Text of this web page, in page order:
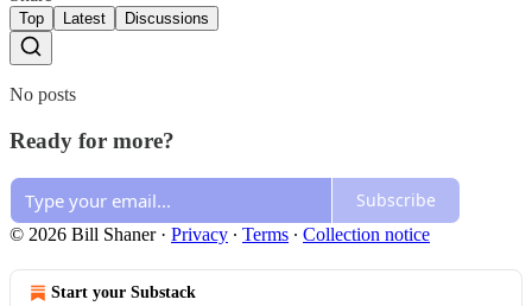
Top Latest Discussions
No posts
Ready for more?
Subscribe
© 2026 Bill Shaner· Privacy ∙ Terms ∙ Collection notice
Start your Substack